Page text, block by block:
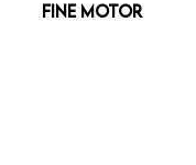
FINE MOTOR